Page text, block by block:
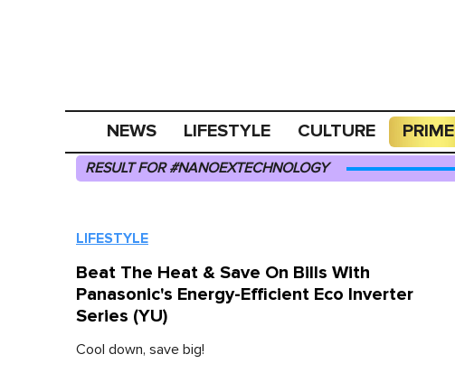
NEWS LIFESTYLE CULTURE PRIME
RESULT FOR #NANOEXTECHNOLOGY
LIFESTYLE
Beat The Heat & Save On Bills With
Panasonic's Energy-Efficient Eco Inverter
Series (YU)
Cool down, save big!